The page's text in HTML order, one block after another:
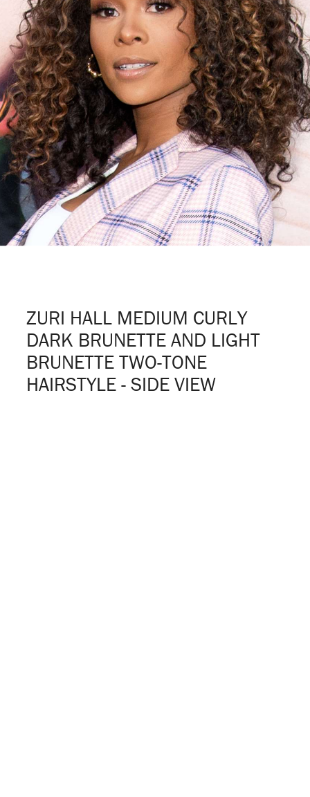
ZURI HALL MEDIUM CURLY
DARK BRUNETTE AND LIGHT
BRUNETTE TWO-TONE
HAIRSTYLE - SIDE VIEW